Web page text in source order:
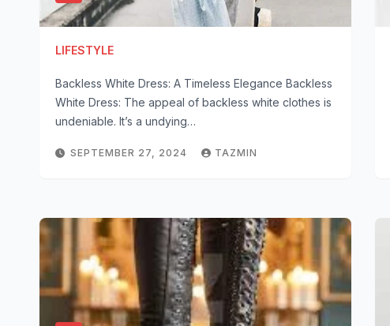
LIFESTYLE
Backless White Dress: A Timeless Elegance Backless
White Dress: The appeal of backless white clothes is
undeniable. It’s a undying…
SEPTEMBER 27, 2024 TAZMIN